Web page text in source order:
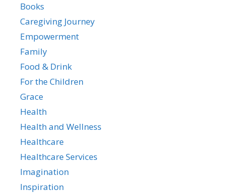
Books
Caregiving Journey
Empowerment
Family
Food & Drink
For the Children
Grace
Health
Health and Wellness
Healthcare
Healthcare Services
Imagination
Inspiration